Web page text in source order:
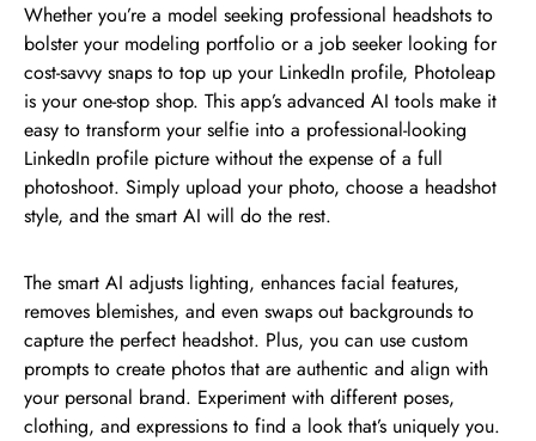
Whether you’re a model seeking professional headshots to
bolster your modeling portfolio or a job seeker looking for
cost-savvy snaps to top up your LinkedIn profile, Photoleap
is your one-stop shop. This app’s advanced AI tools make it
easy to transform your selfie into a professional-looking
LinkedIn profile picture without the expense of a full
photoshoot. Simply upload your photo, choose a headshot
style, and the smart AI will do the rest.
The smart AI adjusts lighting, enhances facial features,
removes blemishes, and even swaps out backgrounds to
capture the perfect headshot. Plus, you can use custom
prompts to create photos that are authentic and align with
your personal brand. Experiment with different poses,
clothing, and expressions to find a look that’s uniquely you.